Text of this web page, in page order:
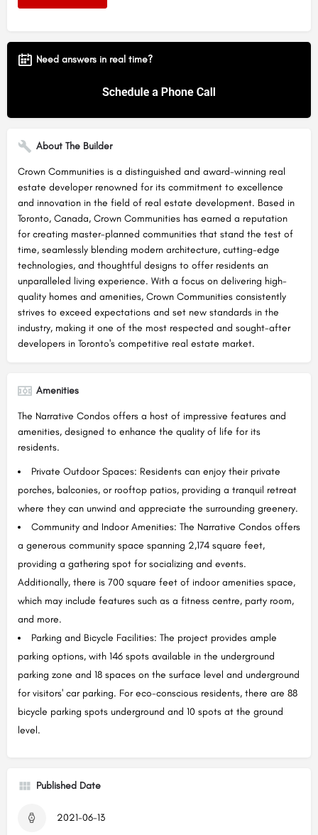
Need answers in real time?
About The Builder
Crown Communities is a distinguished and award-winning real
estate developer renowned for its commitment to excellence
and innovation in the field of real estate development. Based in
Toronto, Canada, Crown Communities has earned a reputation
for creating master-planned communities that stand the test of
time, seamlessly blending modern architecture, cutting-edge
technologies, and thoughtful designs to offer residents an
unparalleled living experience. With a focus on delivering high-
quality homes and amenities, Crown Communities consistently
strives to exceed expectations and set new standards in the
industry, making it one of the most respected and sought-after
developers in Toronto's competitive real estate market.
Amenities
The Narrative Condos offers a host of impressive features and
amenities, designed to enhance the quality of life for its
residents.
Private Outdoor Spaces: Residents can enjoy their private
porches, balconies, or rooftop patios, providing a tranquil retreat
where they can unwind and appreciate the surrounding greenery.
Community and Indoor Amenities: The Narrative Condos offers
a generous community space spanning 2,174 square feet,
providing a gathering spot for socializing and events.
Additionally, there is 700 square feet of indoor amenities space,
which may include features such as a fitness centre, party room,
and more.
Parking and Bicycle Facilities: The project provides ample
parking options, with 146 spots available in the underground
parking zone and 18 spaces on the surface level and underground
for visitors' car parking. For eco-conscious residents, there are 88
bicycle parking spots underground and 10 spots at the ground
level.
Published Date
2021-06-13